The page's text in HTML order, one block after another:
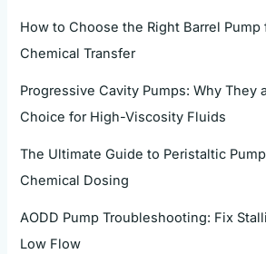
How to Choose the Right Barrel Pump
Chemical Transfer
Progressive Cavity Pumps: Why They
Choice for High-Viscosity Fluids
The Ultimate Guide to Peristaltic
Chemical Dosing
AODD Pump Troubleshooting: Fix
Low Flow